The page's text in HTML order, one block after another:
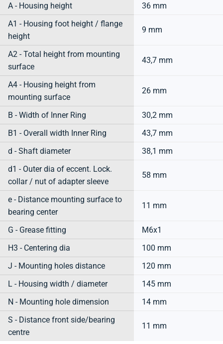
A - Housing height
36 mm
A1 - Housing foot height / flange
height
9 mm
A2 - Total height from mounting
surface
43,7 mm
A4 - Housing height from
mounting surface
26 mm
B - Width of Inner Ring
30,2 mm
B1 - Overall width Inner Ring
43,7 mm
d - Shaft diameter
38,1 mm
d1 - Outer dia of eccent. Lock.
collar / nut of adapter sleeve
58 mm
e - Distance mounting surface to
bearing center
11 mm
G - Grease fitting
M6x1
H3 - Centering dia
100 mm
J - Mounting holes distance
120 mm
L - Housing width / diameter
145 mm
N - Mounting hole dimension
14 mm
S - Distance front side/bearing
centre
11 mm